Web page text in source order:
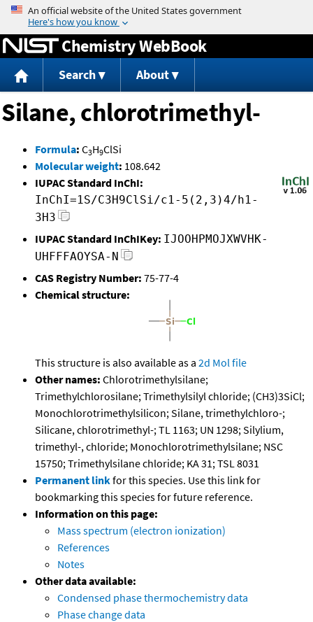
Jump to content
Chemistry WebBook
Search About
Silane, chlorotrimethyl-
Formula: C3H9ClSi
Molecular weight: 108.642
IUPAC Standard InChI:
InChI=1S/C3H9ClSi/c1-5(2,3)4/h1-
3H3
IUPAC Standard InChIKey: IJOOHPMOJXWVHK-
UHFFFAOYSA-N
CAS Registry Number: 75-77-4
Chemical structure:
This structure is also available as a 2d Mol file
Other names: Chlorotrimethylsilane;
Trimethylchlorosilane; Trimethylsilyl chloride; (CH3)3SiCl;
Monochlorotrimethylsilicon; Silane, trimethylchloro-;
Silicane, chlorotrimethyl-; TL 1163; UN 1298; Silylium,
trimethyl-, chloride; Monochlorotrimethylsilane; NSC
15750; Trimethylsilane chloride; KA 31; TSL 8031
Permanent linkfor this species. Use this link for
bookmarking this species for future reference.
Information on this page:
Mass spectrum (electron ionization)
References
Notes
Other data available:
Condensed phase thermochemistry data
Phase change data